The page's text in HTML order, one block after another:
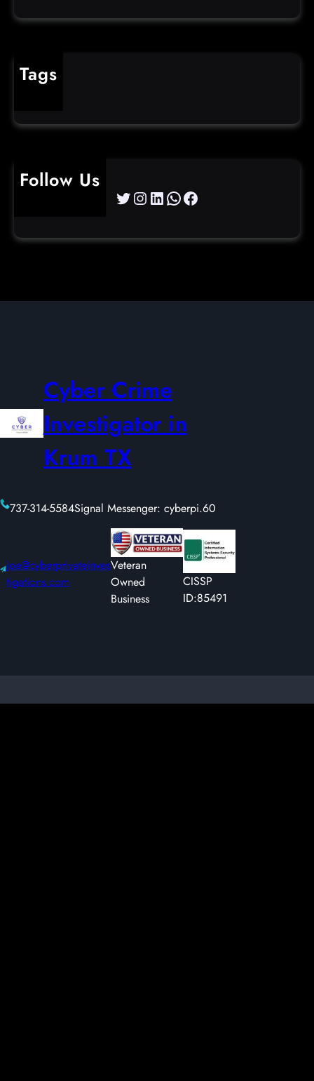
Tags
Follow Us
Twitter Instagram LinkedIn WhatsApp Facebook
Cyber Crime
Investigator in
Krum TX
737-314-5584Signal Messenger: cyberpi.60
joe@cyberprivateinves
tigations.com
Veteran
Owned
Business
CISSP
ID:85491